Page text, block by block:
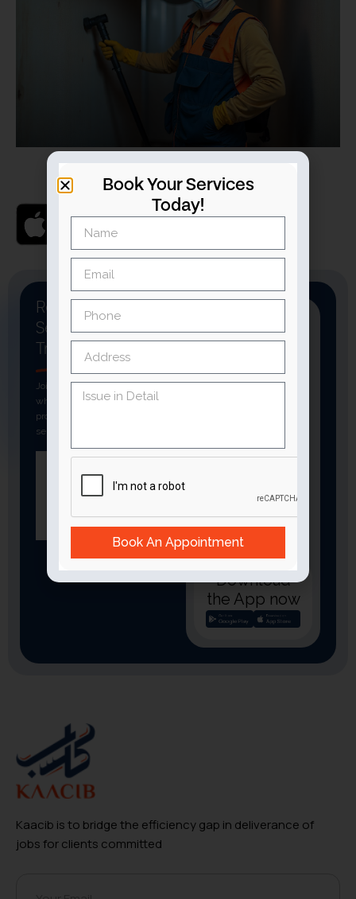
Ready To Book A
Service You Can
Trust
Join thousands of customers
who rely on verified
professionals for fast, reliable
services.
Download
the App now
Kaacib is to bridge the efficiency gap in deliverance of
jobs for clients committed
Book Your Services
Today!
Book An Appointment